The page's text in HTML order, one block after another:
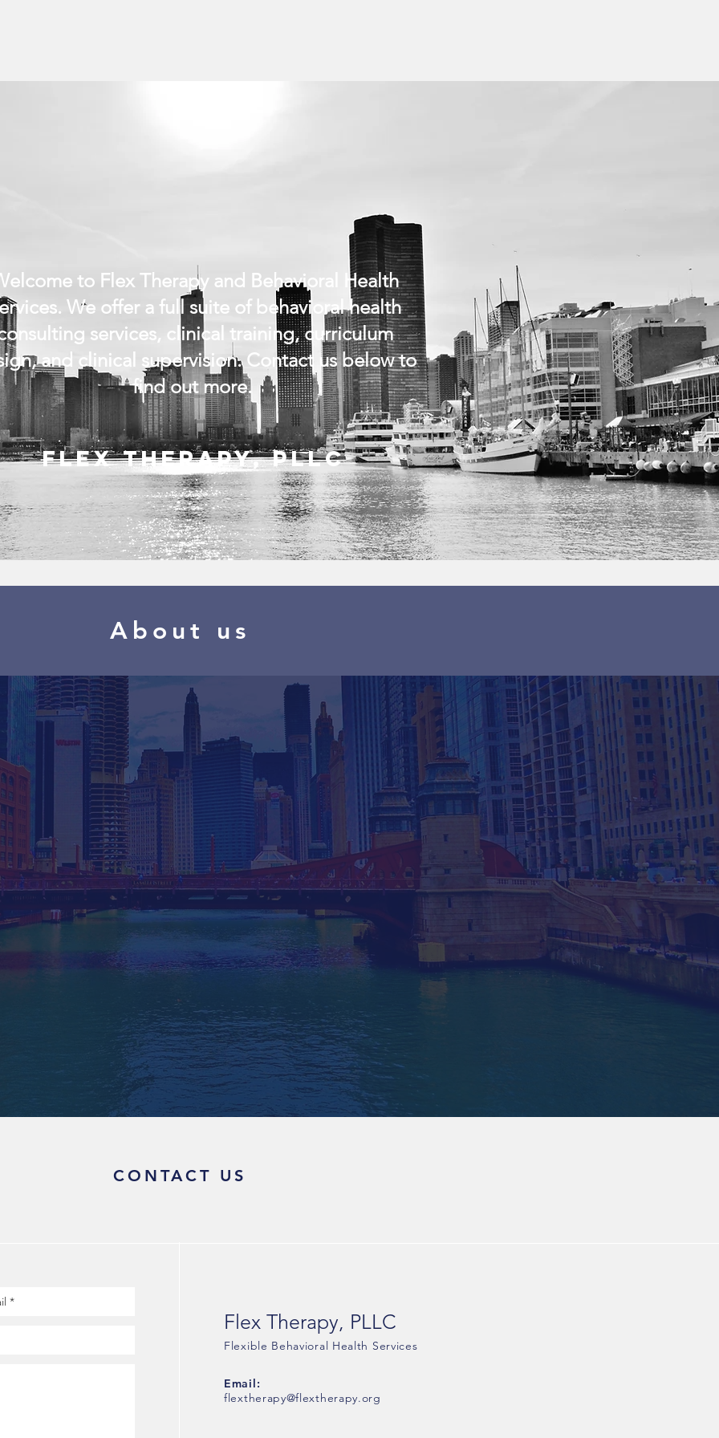
to Flex Therapy and Behavioral Health
We offer a full suite of behavioral health
services, clinical training, curriculum
and clinical supervision. Contact us below to
find out more.
Flex Therapy, PLLC
About us
CONTACT US
Flex Therapy, PLLC
Flexible Behavioral Health Services
Email:
flextherapy@flextherapy.org